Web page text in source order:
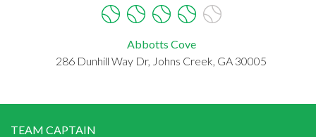
Abbotts Cove
286 Dunhill Way Dr, Johns Creek, GA 30005
TEAM CAPTAIN